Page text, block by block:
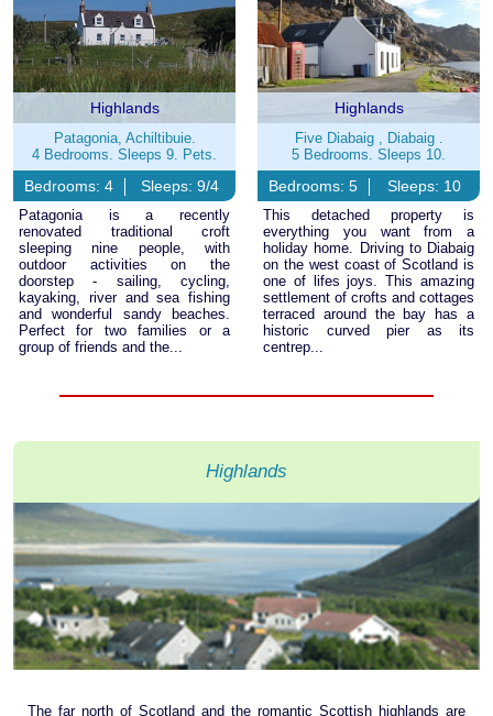
Highlands
Patagonia, Achiltibuie.
4 Bedrooms. Sleeps 9. Pets.
Bedrooms: 4 Sleeps: 9/4
Patagonia is a recently
renovated traditional croft
sleeping nine people, with
outdoor activities on the
doorstep - sailing, cycling,
kayaking, river and sea fishing
and wonderful sandy beaches.
Perfect for two families or a
group of friends and the...
Highlands
Five Diabaig , Diabaig .
5 Bedrooms. Sleeps 10.
Bedrooms: 5 Sleeps: 10
This detached property is
everything you want from a
holiday home. Driving to Diabaig
on the west coast of Scotland is
one of lifes joys. This amazing
settlement of crofts and cottages
terraced around the bay has a
historic curved pier as its
centrep...
Highlands
The far north of Scotland and the romantic Scottish highlands are